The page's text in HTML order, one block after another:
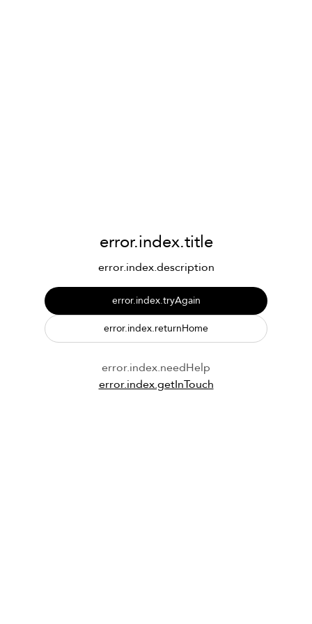
error.index.title
error.index.description
error.index.tryAgain
error.index.returnHome
error.index.needHelp
error.index.getInTouch